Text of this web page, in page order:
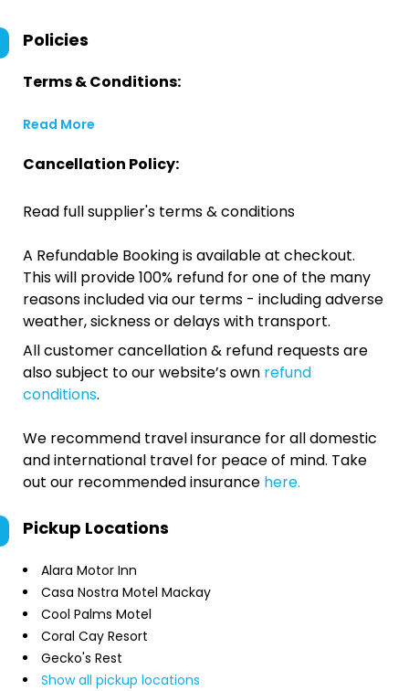
Policies
Terms & Conditions:
Read More
Cancellation Policy:
Read full supplier's terms & conditions
A Refundable Booking is available at checkout.
This will provide 100% refund for one of the many
reasons included via our terms - including adverse
weather, sickness or delays with transport.
All customer cancellation & refund requests are
also subject to our website’s own refund
conditions.
We recommend travel insurance for all domestic
and international travel for peace of mind. Take
out our recommended insurance here.
Pickup Locations
Alara Motor Inn
Casa Nostra Motel Mackay
Cool Palms Motel
Coral Cay Resort
Gecko's Rest
Show all pickup locations